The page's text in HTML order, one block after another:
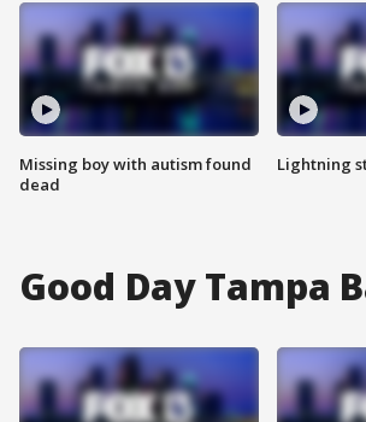
Missing boy with autism found
dead
Lightning
Good Day Tampa